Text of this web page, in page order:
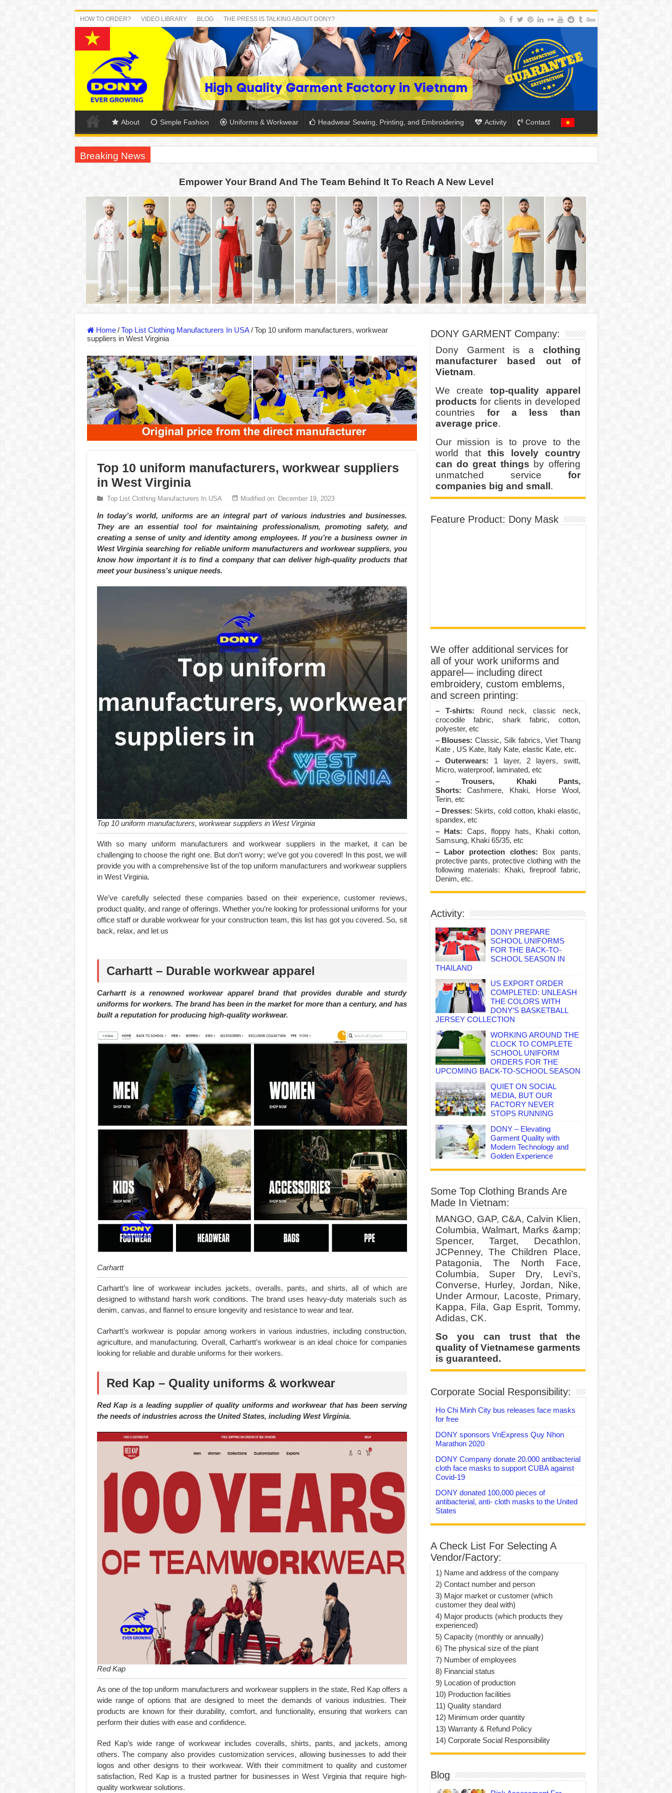
HOW TO ORDER? VIDEO LIBRARY BLOG THE PRESS IS TALKING ABOUT DONY?
About Simple Fashion Uniforms & Workwear Headwear Sewing, Printing, and Embroidering Activity Contact
Breaking News
US EXPORT ORDER COMPLETED: UNLEASH THE COLORS WITH DONY’S BASKETBALL JERSEY COLLECTION
WORKING AROUND THE CLOCK TO COMPLETE SCHOOL UNIFORM ORDERS FOR THE UPCOMING BACK-TO-SCHOOL SEASON
QUIET ON SOCIAL MEDIA, BUT OUR FACTORY NEVER STOPS RUNNING
DONY – Elevating Garment Quality with Modern Technology and Golden Experience
Dony – Where Quality and Dedication Weave into Every Garment.
DONY – A Trusted Production Partner for Many Major Brands in Vietnam
Giving Our All Every Day: The Non-Stop Rhythm at Dony!
Hundreds of orders every day – that’s how Dony defines its production and export capacity!
Empower Your Brand And The Team Behind It To Reach A New Level
Home / Top List Clothing Manufacturers In USA / Top 10 uniform manufacturers, workwear
suppliers in West Virginia
Top 10 uniform manufacturers, workwear suppliers
in West Virginia
Top List Clothing Manufacturers In USA Modified on: December 19, 2023
In today’s world, uniforms are an integral part of various industries and businesses.
They are an essential tool for maintaining professionalism, promoting safety, and
creating a sense of unity and identity among employees. If you’re a business owner in
West Virginia searching for reliable uniform manufacturers and workwear suppliers, you
know how important it is to find a company that can deliver high-quality products that
meet your business’s unique needs.
Top 10 uniform manufacturers, workwear suppliers in West Virginia
With so many uniform manufacturers and workwear suppliers in the market, it can be
challenging to choose the right one. But don’t worry; we’ve got you covered! In this post, we will
provide you with a comprehensive list of the top uniform manufacturers and workwear suppliers
in West Virginia.
We’ve carefully selected these companies based on their experience, customer reviews,
product quality, and range of offerings. Whether you’re looking for professional uniforms for your
office staff or durable workwear for your construction team, this list has got you covered. So, sit
back, relax, and let us
Carhartt – Durable workwear apparel
Carhartt is a renowned workwear apparel brand that provides durable and sturdy
uniforms for workers. The brand has been in the market for more than a century, and has
built a reputation for producing high-quality workwear.
Carhartt
Carhartt’s line of workwear includes jackets, overalls, pants, and shirts, all of which are
designed to withstand harsh work conditions. The brand uses heavy-duty materials such as
denim, canvas, and flannel to ensure longevity and resistance to wear and tear.
Carhartt’s workwear is popular among workers in various industries, including construction,
agriculture, and manufacturing. Overall, Carhartt’s workwear is an ideal choice for companies
looking for reliable and durable uniforms for their workers.
Red Kap – Quality uniforms & workwear
Red Kap is a leading supplier of quality uniforms and workwear that has been serving
the needs of industries across the United States, including West Virginia.
Red Kap
As one of the top uniform manufacturers and workwear suppliers in the state, Red Kap offers a
wide range of options that are designed to meet the demands of various industries. Their
products are known for their durability, comfort, and functionality, ensuring that workers can
perform their duties with ease and confidence.
Red Kap’s wide range of workwear includes coveralls, shirts, pants, and jackets, among
others. The company also provides customization services, allowing businesses to add their
logos and other designs to their workwear. With their commitment to quality and customer
satisfaction, Red Kap is a trusted partner for businesses in West Virginia that require high-
quality workwear solutions.
DONY GARMENT Company:
Dony Garment is a clothing
manufacturer based out of
Vietnam.
We createtop-quality apparel
products for clients in developed
countries for a less than
average price.
Our mission is to prove to the
world that this lovely country
can do great things by offering
unmatched service for
companies big and small .
Feature Product: Dony Mask
We offer additional services for
all of your work uniforms and
apparel— including direct
embroidery, custom emblems,
and screen printing:
– T-shirts: Round neck, classic neck,
crocodile fabric, shark fabric, cotton,
polyester, etc
– Blouses: Classic, Silk fabrics, Viet Thang
Kate , US Kate, Italy Kate, elastic Kate, etc.
– Outerwears: 1 layer, 2 layers, switt,
Micro, waterproof, laminated, etc
– Trousers, Khaki Pants,
Shorts: Cashmere, Khaki, Horse Wool,
Terin, etc
– Dresses: Skirts, cold cotton, khaki elastic,
spandex, etc
– Hats: Caps, floppy hats, Khaki cotton,
Samsung, Khaki 65/35, etc
– Labor protection clothes: Box pants,
protective pants, protective clothing with the
following materials: Khaki, fireproof fabric,
Denim, etc.
Activity:
DONY PREPARE
SCHOOL UNIFORMS
FOR THE BACK-TO-
SCHOOL SEASON IN
THAILAND
US EXPORT ORDER
COMPLETED: UNLEASH
THE COLORS WITH
DONY’S BASKETBALL
JERSEY COLLECTION
WORKING AROUND THE
CLOCK TO COMPLETE
SCHOOL UNIFORM
ORDERS FOR THE
UPCOMING BACK-TO-SCHOOL SEASON
QUIET ON SOCIAL
MEDIA, BUT OUR
FACTORY NEVER
STOPS RUNNING
DONY – Elevating
Garment Quality with
Modern Technology and
Golden Experience
Some Top Clothing Brands Are
Made In Vietnam:
MANGO, GAP, C&A, Calvin Klien,
Columbia, Walmart, Marks &amp;
Spencer, Target, Decathlon,
JCPenney, The Children Place,
Patagonia, The North Face,
Columbia, Super Dry, Levi’s,
Converse, Hurley, Jordan, Nike,
Under Armour, Lacoste, Primary,
Kappa, Fila, Gap Esprit, Tommy,
Adidas, CK.
So you can trust that the
quality of Vietnamese garments
is guaranteed.
Corporate Social Responsibility:
Ho Chi Minh City bus releases face masks
for free
DONY sponsors VnExpress Quy Nhon
Marathon 2020
DONY Company donate 20.000 antibacterial
cloth face masks to support CUBA against
Covid-19
DONY donated 100,000 pieces of
antibacterial, anti- cloth masks to the United
States
A Check List For Selecting A
Vendor/Factory:
1) Name and address of the company
2) Contact number and person
3) Major market or customer (which
customer they deal with)
4) Major products (which products they
experienced)
5) Capacity (monthly or annually)
6) The physical size of the plant
7) Number of employees
8) Financial status
9) Location of production
10) Production facilities
11) Quality standard
12) Minimum order quantity
13) Warranty & Refund Policy
14) Corporate Social Responsibility
Blog